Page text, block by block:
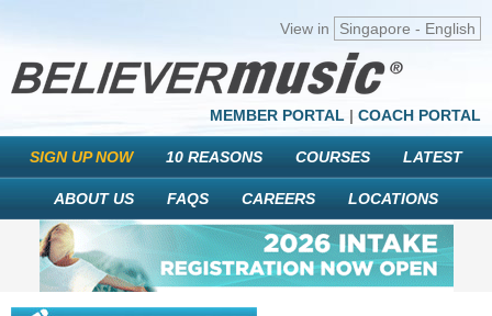
View in Singapore - English
MEMBER PORTAL | COACH PORTAL
SIGN UP NOW 10 REASONS COURSES LATEST
ABOUT US FAQS CAREERS LOCATIONS